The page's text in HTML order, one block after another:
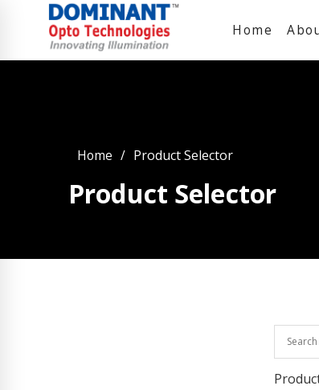
Home
Home Product Selector
Product Selector